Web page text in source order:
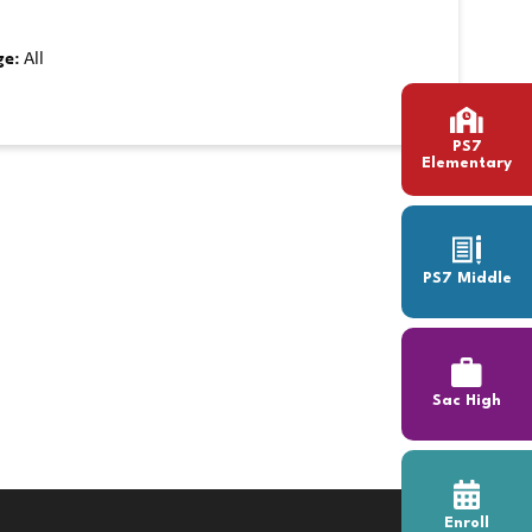
PS7
Elementary
PS7 Middle
Sac High
Enroll
All